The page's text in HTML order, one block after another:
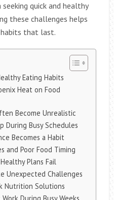
seeking quick and healthy
these challenges helps
that last.
Eating Habits
Heat on Food
Become Unrealistic
During Busy Schedules
Becomes a Habit
and Poor Food Timing
Plans Fail
Unexpected Challenges
Nutrition Solutions